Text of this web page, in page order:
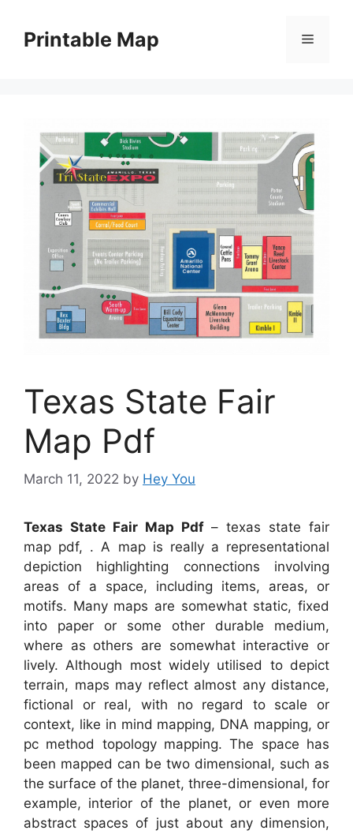
contentPrintable Map Menu
Texas State Fair
Map Pdf
March 11, 2022 by Hey You
Texas State Fair Map Pdf– texas state fair
map pdf, . A map is really a representational
depiction highlighting connections involving
areas of a space, including items, areas, or
motifs. Many maps are somewhat static, fixed
into paper or some other durable medium,
where as others are somewhat interactive or
lively. Although most widely utilised to depict
terrain, maps may reflect almost any distance,
fictional or real, with no regard to scale or
context, like in mind mapping, DNA mapping, or
pc method topology mapping. The space has
been mapped can be two dimensional, such as
the surface of the planet, three-dimensional, for
example, interior of the planet, or even more
abstract spaces of just about any dimension,